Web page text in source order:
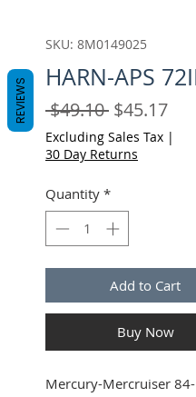
SKU: 8M0149025
HARN-APS
$49.10 Regular
Price
$45.17Sale
Price
Excluding Sales Tax |
30 Day Returns
Quantity *
Add to Cart
Buy Now
Mercury-Mercruiser 84-
REVIEWS